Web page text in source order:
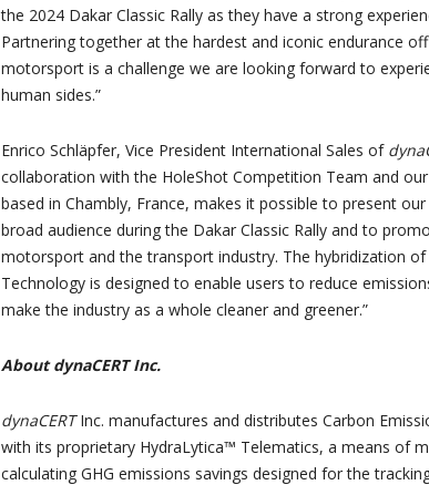
the 2024 Dakar Classic Rally as they have a strong
Partnering together at the hardest and iconic endurance
motorsport is a challenge we are looking forward to
human sides.”
Enrico Schläpfer, Vice President International Sales of
collaboration with the HoleShot Competition Team and
based in Chambly, France, makes it possible to present
broad audience during the Dakar Classic Rally and to
motorsport and the transport industry. The hybridization
Technology is designed to enable users to reduce
make the industry as a whole cleaner and greener.”
About dynaCERT Inc.
dynaCERTInc. manufactures and distributes Carbon
with its proprietary HydraLytica™ Telematics, a means of
calculating GHG emissions savings designed for the